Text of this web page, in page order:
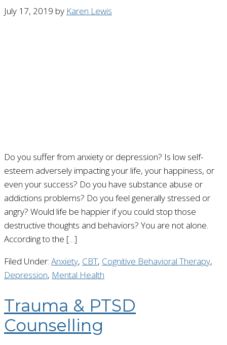
July 17, 2019 by Karen Lewis
Do you suffer from anxiety or depression? Is low self-
esteem adversely impacting your life, your happiness, or
even your success? Do you have substance abuse or
addictions problems? Do you feel generally stressed or
angry? Would life be happier if you could stop those
destructive thoughts and behaviors? You are not alone.
According to the […]
Filed Under: Anxiety, CBT, Cognitive Behavioral Therapy,
Depression, Mental Health
Trauma & PTSD
Counselling